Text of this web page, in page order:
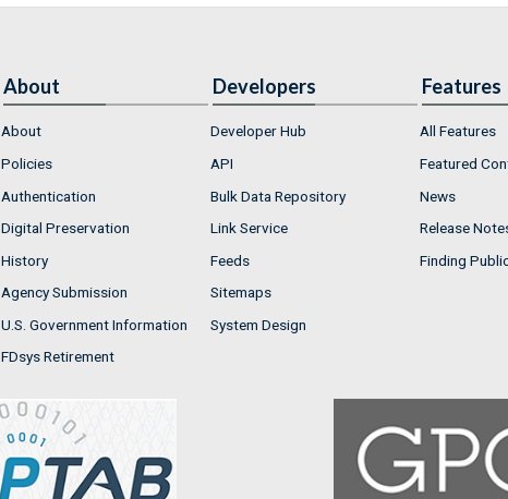
About
About
Policies
Authentication
Digital Preservation
History
Agency Submission
U.S. Government Information
FDsys Retirement
Developers
Developer Hub
API
Bulk Data Repository
Link Service
Feeds
Sitemaps
System Design
Features
All Features
Featured
News
Release
Finding